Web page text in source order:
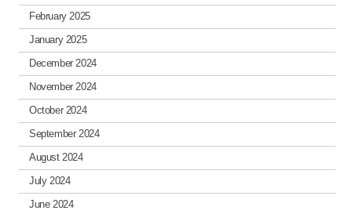
February 2025
January 2025
December 2024
November 2024
October 2024
September 2024
August 2024
July 2024
June 2024